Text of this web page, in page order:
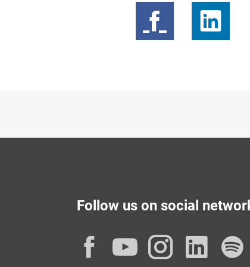
Follow us on social
Facebook
YouTube